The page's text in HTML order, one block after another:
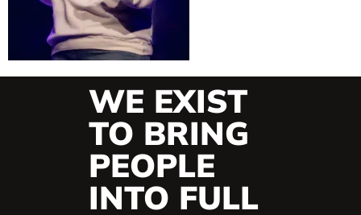
WE EXIST
TO BRING
PEOPLE
INTO FULL